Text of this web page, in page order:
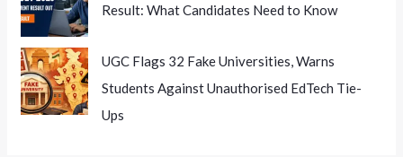
Result: What Candidates Need to Know
UGC Flags 32 Fake Universities, Warns
Students Against Unauthorised EdTech Tie-
Ups